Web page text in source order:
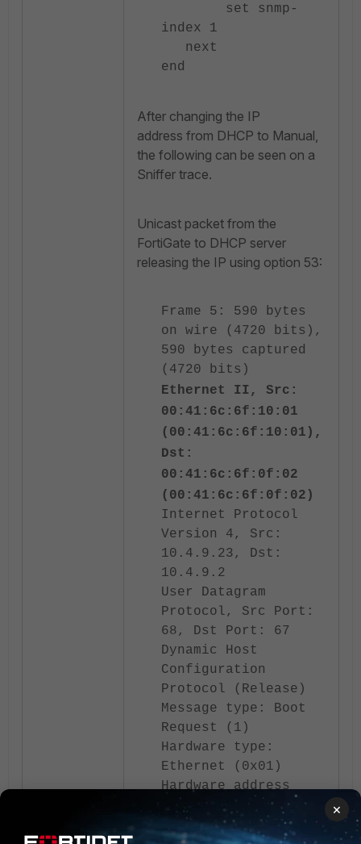
set snmp-
index 1
next
end
After changing the IP
address from DHCP to Manual,
the following can be seen on a
Sniffer trace.
Unicast packet from the
FortiGate to DHCP server
releasing the IP using option 53:
Frame 5: 590 bytes
on wire (4720 bits),
590 bytes captured
(4720 bits)
Ethernet II, Src:
00:41:6c:6f:10:01
(00:41:6c:6f:10:01),
Dst:
00:41:6c:6f:0f:02
(00:41:6c:6f:0f:02)
Internet Protocol
Version 4, Src:
10.4.9.23, Dst:
10.4.9.2
User Datagram
Protocol, Src Port:
68, Dst Port: 67
Dynamic Host
Configuration
Protocol (Release)
Message type: Boot
Request (1)
Hardware type:
Ethernet (0x01)
Hardware address
Hops: 0
×